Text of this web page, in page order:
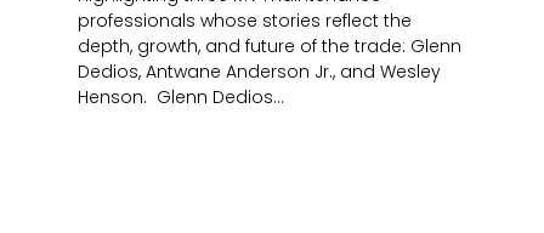
professionals whose stories reflect the
depth, growth, and future of the trade: Glenn
Dedios, Antwane Anderson Jr., and Wesley
Henson. Glenn Dedios...